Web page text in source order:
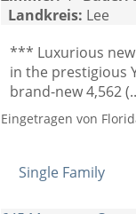
Landkreis: Lee
*** Luxurious
in the prestigious
brand-new 4,562
Eingetragen von
Single Family